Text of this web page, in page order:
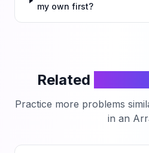
my own first?
Related
Practice more problems
in an